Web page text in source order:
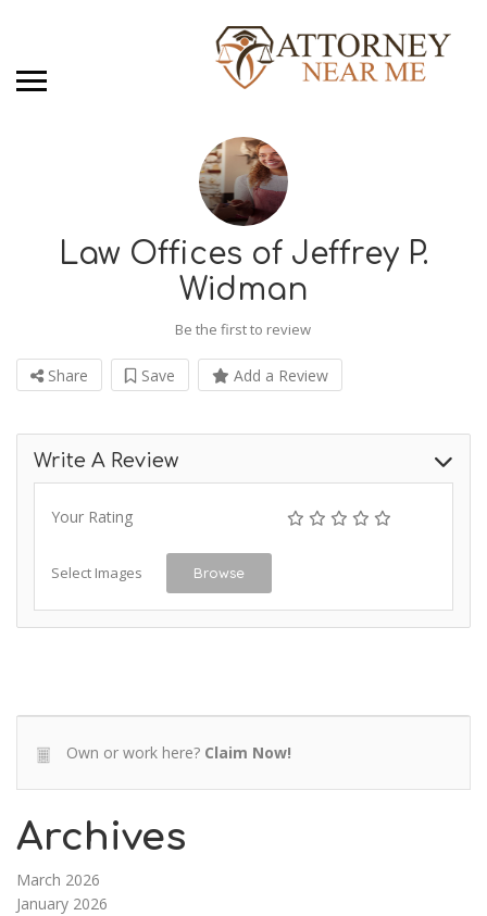
Law Offices of Jeffrey P.
Widman
Be the first to review
Share Save Add a Review
Write A Review
Your Rating
Select Images Browse
Own or work here? Claim Now!
Archives
March 2026
January 2026